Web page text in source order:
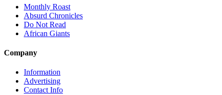
Monthly Roast
Absurd Chronicles
Do Not Read
African Giants
Company
Information
Advertising
Contact Info